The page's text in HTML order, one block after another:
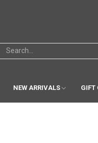
NEW ARRIVALS GIFT